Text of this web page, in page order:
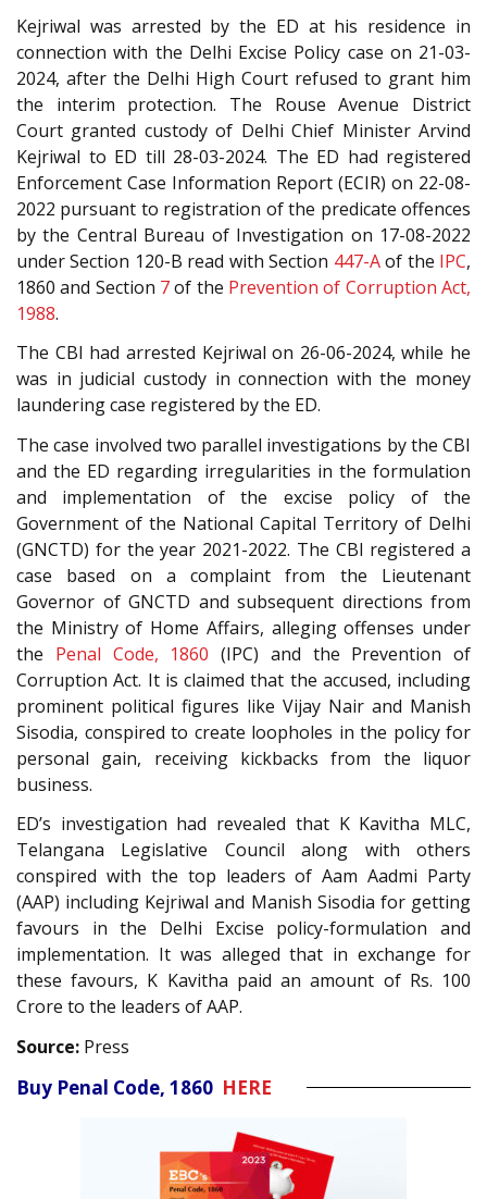
Kejriwal was arrested by the ED at his residence in
connection with the Delhi Excise Policy case on 21-03-
2024, after the Delhi High Court refused to grant him
the interim protection. The Rouse Avenue District
Court granted custody of Delhi Chief Minister Arvind
Kejriwal to ED till 28-03-2024. The ED had registered
Enforcement Case Information Report (ECIR) on 22-08-
2022 pursuant to registration of the predicate offences
by the Central Bureau of Investigation on 17-08-2022
under Section 120-B read with Section 447-Aof the IPC,
1860 and Section 7of the Prevention of Corruption Act,
1988.
The CBI had arrested Kejriwal on 26-06-2024, while he
was in judicial custody in connection with the money
laundering case registered by the ED.
The case involved two parallel investigations by the CBI
and the ED regarding irregularities in the formulation
and implementation of the excise policy of the
Government of the National Capital Territory of Delhi
(GNCTD) for the year 2021-2022. The CBI registered a
case based on a complaint from the Lieutenant
Governor of GNCTD and subsequent directions from
the Ministry of Home Affairs, alleging offenses under
the Penal Code, 1860 (IPC) and the Prevention of
Corruption Act. It is claimed that the accused, including
prominent political figures like Vijay Nair and Manish
Sisodia, conspired to create loopholes in the policy for
personal gain, receiving kickbacks from the liquor
business.
ED’s investigation had revealed that K Kavitha MLC,
Telangana Legislative Council along with others
conspired with the top leaders of Aam Aadmi Party
(AAP) including Kejriwal and Manish Sisodia for getting
favours in the Delhi Excise policy-formulation and
implementation. It was alleged that in exchange for
these favours, K Kavitha paid an amount of Rs. 100
Crore to the leaders of AAP.
Source: Press
Buy Penal Code, 1860 HERE